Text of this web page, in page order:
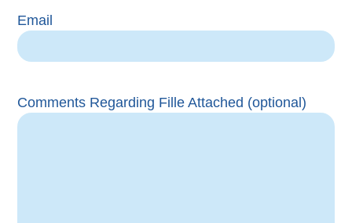
Email
Comments Regarding Fille Attached (optional)